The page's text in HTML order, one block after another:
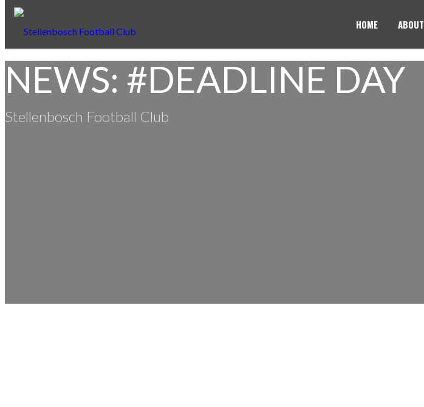
HOME ABOUT
NEWS: #DEADLINE DAY
Stellenbosch Football Club